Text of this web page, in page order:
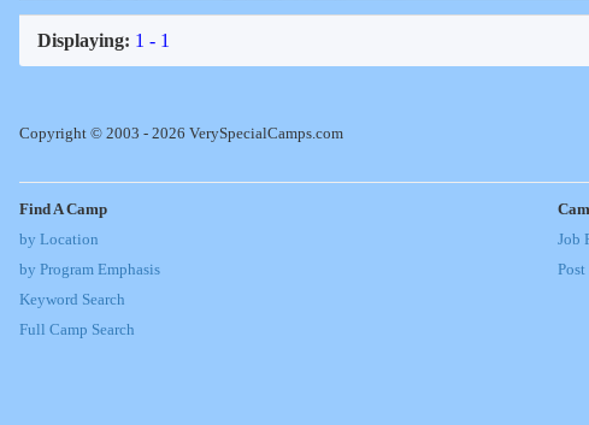
Displaying: 1 - 1
Copyright © 2003 - 2026 VerySpecialCamps.com
Find A Camp
by Location
by Program Emphasis
Keyword Search
Full Camp Search
Job
Post